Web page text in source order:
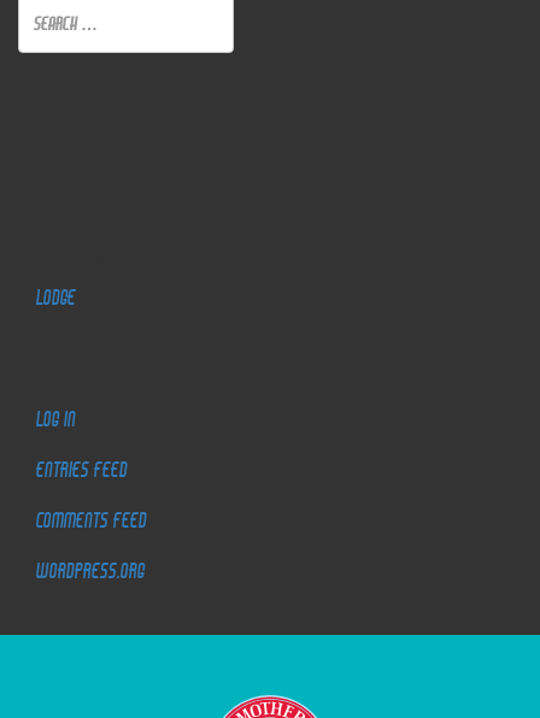
Lodge
Log in
Entries feed
Comments feed
WordPress.org